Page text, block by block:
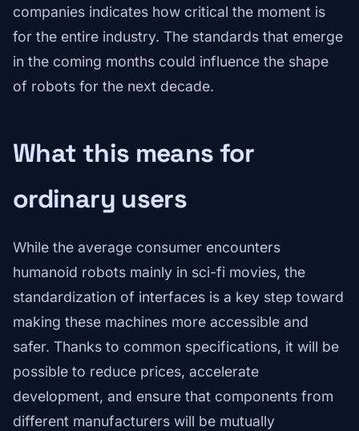
companies indicates how critical the moment is
for the entire industry. The standards that emerge
in the coming months could influence the shape
of robots for the next decade.
What this means for
ordinary users
While the average consumer encounters
humanoid robots mainly in sci-fi movies, the
standardization of interfaces is a key step toward
making these machines more accessible and
safer. Thanks to common specifications, it will be
possible to reduce prices, accelerate
development, and ensure that components from
different manufacturers will be mutually